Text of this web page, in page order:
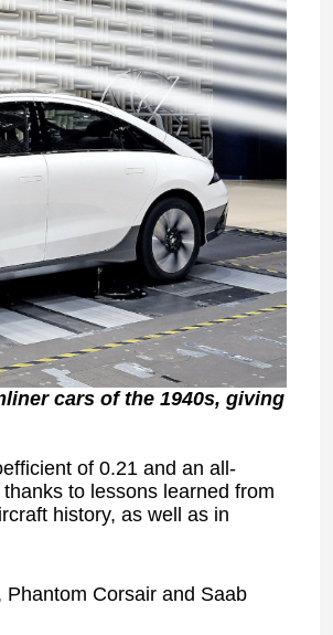
cars of the 1940s, giving
of 0.21 and an all-
to lessons learned from
history, as well as in
Corsair and Saab